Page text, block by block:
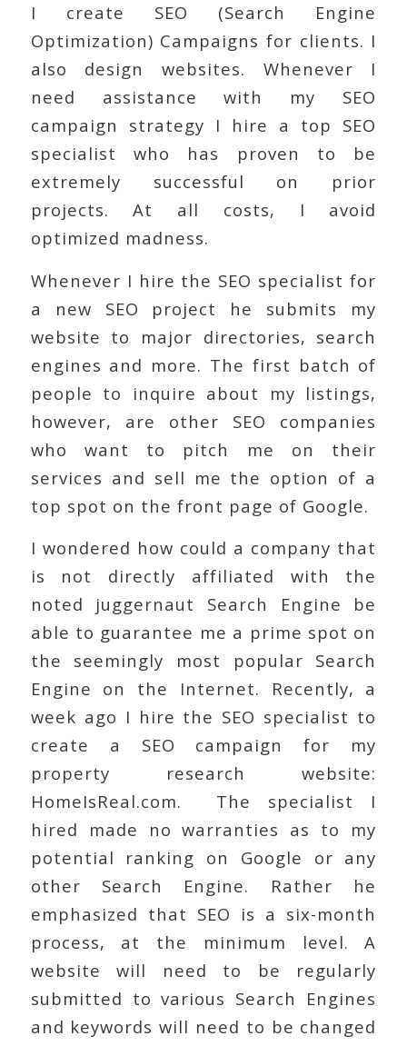
I create SEO (Search Engine
Optimization) Campaigns for clients. I
also design websites. Whenever I
need assistance with my SEO
campaign strategy I hire a top SEO
specialist who has proven to be
extremely successful on prior
projects. At all costs, I avoid
optimized madness.
Whenever I hire the SEO specialist for
a new SEO project he submits my
website to major directories, search
engines and more. The first batch of
people to inquire about my listings,
however, are other SEO companies
who want to pitch me on their
services and sell me the option of a
top spot on the front page of Google.
I wondered how could a company that
is not directly affiliated with the
noted juggernaut Search Engine be
able to guarantee me a prime spot on
the seemingly most popular Search
Engine on the Internet. Recently, a
week ago I hire the SEO specialist to
create a SEO campaign for my
property research website:
HomeIsReal.com. The specialist I
hired made no warranties as to my
potential ranking on Google or any
other Search Engine. Rather he
emphasized that SEO is a six-month
process, at the minimum level. A
website will need to be regularly
submitted to various Search Engines
and keywords will need to be changed